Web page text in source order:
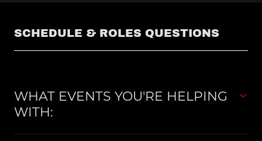
SCHEDULE & ROLES QUESTIONS
WHAT EVENTS YOU'RE HELPING
WITH: